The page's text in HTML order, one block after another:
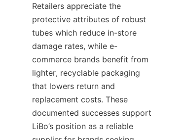
Retailers appreciate the
protective attributes of robust
tubes which reduce in-store
damage rates, while e-
commerce brands benefit from
lighter, recyclable packaging
that lowers return and
replacement costs. These
documented successes support
LiBo’s position as a reliable